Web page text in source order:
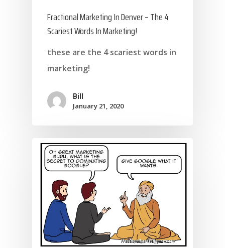
Fractional Marketing In Denver – The 4
Scariest Words In Marketing!
these are the 4 scariest words in
marketing!
Bill
January 21, 2020